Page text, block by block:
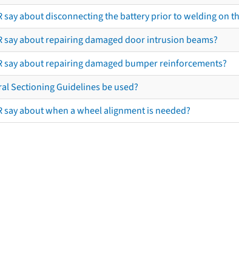
say about disconnecting the battery prior to welding on
say about repairing damaged door intrusion beams?
say about repairing damaged bumper reinforcements?
Sectioning Guidelines be used?
say about when a wheel alignment is needed?